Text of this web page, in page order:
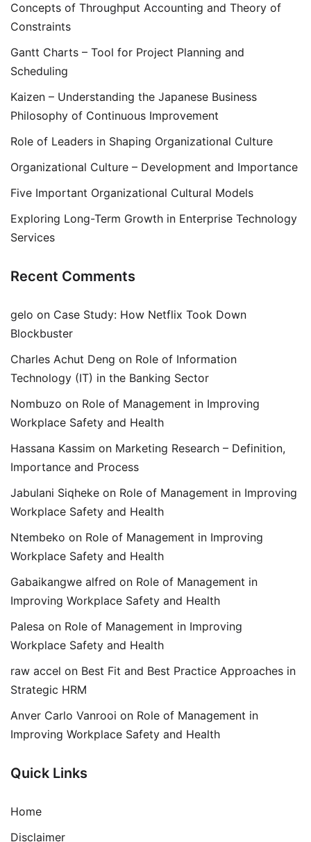
Concepts of Throughput Accounting and Theory of
Constraints
Gantt Charts – Tool for Project Planning and
Scheduling
Kaizen – Understanding the Japanese Business
Philosophy of Continuous Improvement
Role of Leaders in Shaping Organizational Culture
Organizational Culture – Development and Importance
Five Important Organizational Cultural Models
Exploring Long-Term Growth in Enterprise Technology
Services
Recent Comments
gelo on Case Study: How Netflix Took Down
Blockbuster
Charles Achut Deng on Role of Information
Technology (IT) in the Banking Sector
Nombuzo on Role of Management in Improving
Workplace Safety and Health
Hassana Kassim on Marketing Research – Definition,
Importance and Process
Jabulani Siqheke on Role of Management in Improving
Workplace Safety and Health
Ntembeko on Role of Management in Improving
Workplace Safety and Health
Gabaikangwe alfred on Role of Management in
Improving Workplace Safety and Health
Palesa on Role of Management in Improving
Workplace Safety and Health
raw accel on Best Fit and Best Practice Approaches in
Strategic HRM
Anver Carlo Vanrooi on Role of Management in
Improving Workplace Safety and Health
Quick Links
Home
Disclaimer